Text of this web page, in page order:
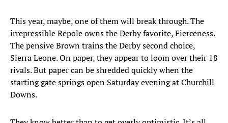
This year, maybe, one of them will break through. The
irrepressible Repole owns the Derby favorite, Fierceness.
The pensive Brown trains the Derby second choice,
Sierra Leone. On paper, they appear to loom over their 18
rivals. But paper can be shredded quickly when the
starting gate springs open Saturday evening at Churchill
Downs.